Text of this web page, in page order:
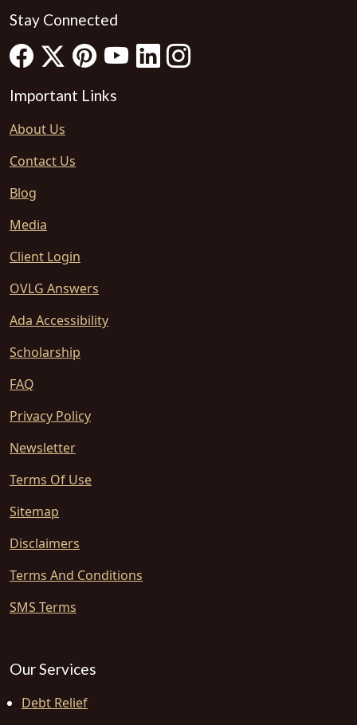
Stay Connected
Important Links
About Us
Contact Us
Blog
Media
Client Login
OVLG Answers
Ada Accessibility
Scholarship
FAQ
Privacy Policy
Newsletter
Terms Of Use
Sitemap
Disclaimers
Terms And Conditions
SMS Terms
Our Services
Debt Relief